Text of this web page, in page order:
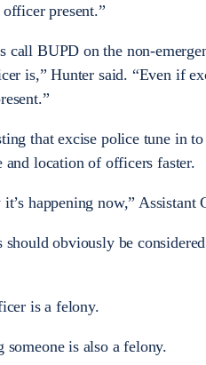
present.”
call BUPD on the non-
is,” Hunter said. “Even if
that excise police tune in
and location of officers faster.
it’s happening now,”
should obviously be
is a felony.
is also a felony.